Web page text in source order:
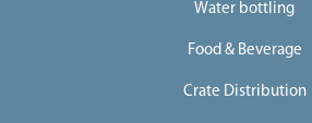
Water bottling
Food & Beverage
Crate Distribution